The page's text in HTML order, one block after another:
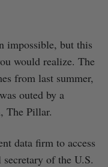
impossible, but this
would realize. The
from last summer,
outed by a
The Pillar.
data firm to access
of the U.S.